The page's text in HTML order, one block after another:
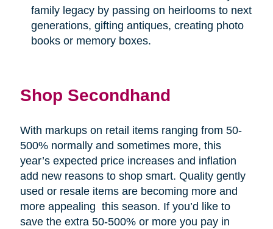
family legacy by passing on heirlooms to next
generations, gifting antiques, creating photo
books or memory boxes.
Shop Secondhand
With markups on retail items ranging from 50-
500% normally and sometimes more, this
year’s expected price increases and inflation
add new reasons to shop smart. Quality gently
used or resale items are becoming more and
more appealing this season. If you’d like to
save the extra 50-500% or more you pay in